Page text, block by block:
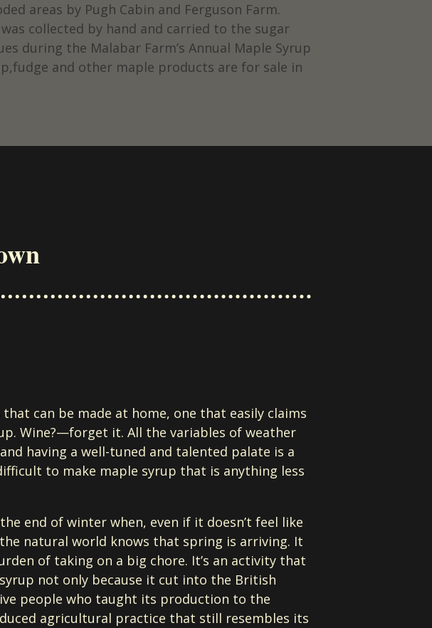
areas by Pugh Cabin and Ferguson Farm.
collected by hand and carried to the sugar
during the Malabar Farm’s Annual Maple Syrup
and other maple products are for sale in
can be made at home, one that easily claims
Wine?—forget it. All the variables of weather
having a well-tuned and talented palate is a
to make maple syrup that is anything less
end of winter when, even if it doesn’t feel like
natural world knows that spring is arriving. It
of taking on a big chore. It’s an activity that
not only because it cut into the British
people who taught its production to the
agricultural practice that still resembles its